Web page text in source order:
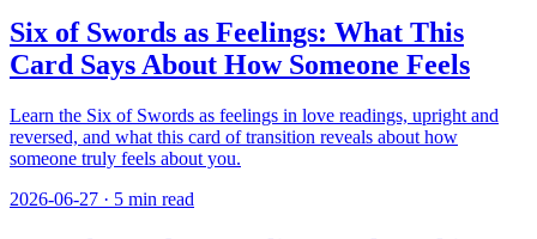
Six of Swords as Feelings: What This
Card Says About How Someone Feels
Learn the Six of Swords as feelings in love readings, upright and
reversed, and what this card of transition reveals about how
someone truly feels about you.
2026-06-27 · 5 min read